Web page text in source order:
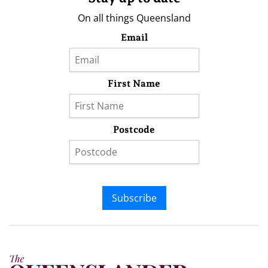
On all things Queensland
Email
First Name
Postcode
Subscribe